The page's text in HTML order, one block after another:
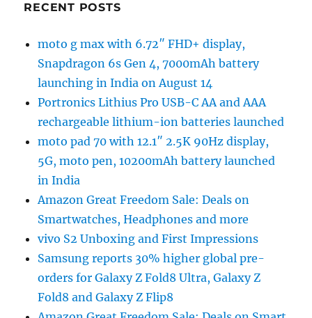
RECENT POSTS
moto g max with 6.72″ FHD+ display,
Snapdragon 6s Gen 4, 7000mAh battery
launching in India on August 14
Portronics Lithius Pro USB-C AA and AAA
rechargeable lithium-ion batteries launched
moto pad 70 with 12.1″ 2.5K 90Hz display,
5G, moto pen, 10200mAh battery launched
in India
Amazon Great Freedom Sale: Deals on
Smartwatches, Headphones and more
vivo S2 Unboxing and First Impressions
Samsung reports 30% higher global pre-
orders for Galaxy Z Fold8 Ultra, Galaxy Z
Fold8 and Galaxy Z Flip8